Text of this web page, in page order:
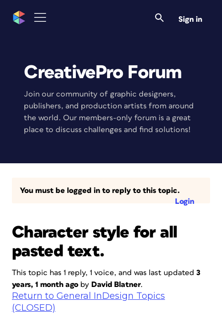
Sign in
CreativePro Forum
Join our community of graphic designers,
publishers, and production artists from around
the world. Our members-only forum is a great
place to discuss challenges and find solutions!
You must be logged in to reply to this topic.
Login
Character style for all
pasted text.
This topic has 1 reply, 1 voice, and was last updated 3
years, 1 month ago by David Blatner.
Return to General InDesign Topics
(CLOSED)